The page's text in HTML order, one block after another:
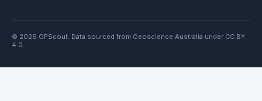
© 2026 GPScout. Data sourced from Geoscience Australia under CC BY
4.0.